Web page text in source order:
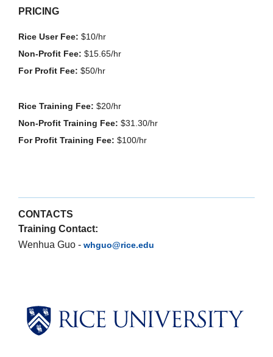
PRICING
Rice User Fee: $10/hr
Non-Profit Fee: $15.65/hr
For Profit Fee: $50/hr
Rice Training Fee: $20/hr
Non-Profit Training Fee: $31.30/hr
For Profit Training Fee: $100/hr
CONTACTS
Training Contact:
Wenhua Guo -whguo@rice.edu
Body
Body